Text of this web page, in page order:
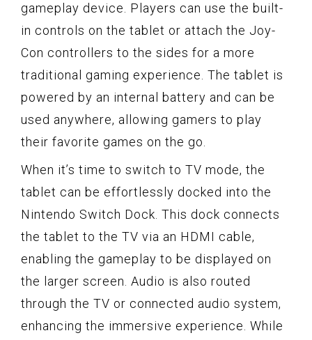
gameplay device. Players can use the built-
in controls on the tablet or attach the Joy-
Con controllers to the sides for a more
traditional gaming experience. The tablet is
powered by an internal battery and can be
used anywhere, allowing gamers to play
their favorite games on the go.
When it’s time to switch to TV mode, the
tablet can be effortlessly docked into the
Nintendo Switch Dock. This dock connects
the tablet to the TV via an HDMI cable,
enabling the gameplay to be displayed on
the larger screen. Audio is also routed
through the TV or connected audio system,
enhancing the immersive experience. While